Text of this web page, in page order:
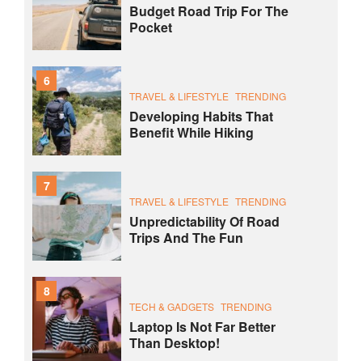
Budget Road Trip For The
Pocket
6
TRAVEL & LIFESTYLE TRENDING
Developing Habits That
Benefit While Hiking
7
TRAVEL & LIFESTYLE TRENDING
Unpredictability Of Road
Trips And The Fun
8
TECH & GADGETS TRENDING
Laptop Is Not Far Better
Than Desktop!